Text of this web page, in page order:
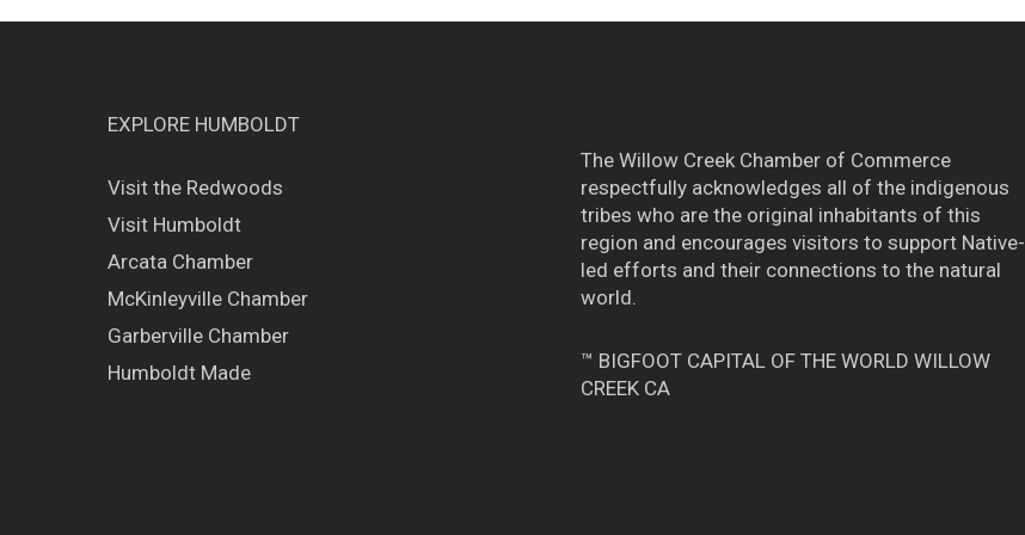
EXPLORE HUMBOLDT
Visit the Redwoods
Visit Humboldt
Arcata Chamber
McKinleyville Chamber
Garberville Chamber
Humboldt Made
The Willow Creek Chamber of Commerce
respectfully acknowledges all of the indigenous
tribes who are the original inhabitants of this
region and encourages visitors to support Native-
led efforts and their connections to the natural
world.
™ BIGFOOT CAPITAL OF THE WORLD WILLOW
CREEK CA